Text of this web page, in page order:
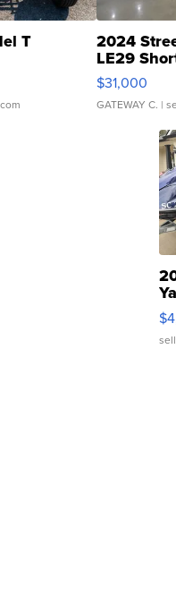
T 2024
LE29
$31,000
GATEWAY C. |